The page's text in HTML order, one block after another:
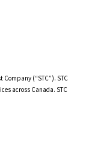
Company (“STC”). STC
across Canada. STC